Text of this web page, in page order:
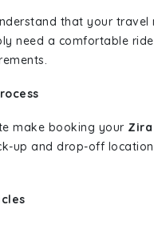
that your
need a comfortable
make booking your
up and drop-off